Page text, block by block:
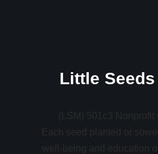
Little
(LSM) 501c3 Nonprofit
Each seed planted or
well-being and education